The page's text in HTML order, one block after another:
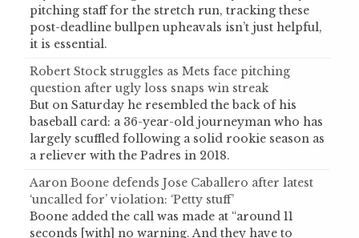
pitching staff for the stretch run, tracking these
post-deadline bullpen upheavals isn’t just helpful,
it is essential.
Robert Stock struggles as Mets face pitching
question after ugly loss snaps win streak
But on Saturday he resembled the back of his
baseball card: a 36-year-old journeyman who has
largely scuffled following a solid rookie season as
a reliever with the Padres in 2018.
Aaron Boone defends Jose Caballero after latest
‘uncalled for’ violation: ‘Petty stuff’
Boone added the call was made at “around 11
seconds [with] no warning. And they have to